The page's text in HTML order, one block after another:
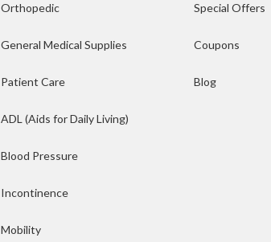
Orthopedic
General Medical Supplies
Patient Care
ADL (Aids for Daily Living)
Blood Pressure
Incontinence
Mobility
Special Offers
Coupons
Blog